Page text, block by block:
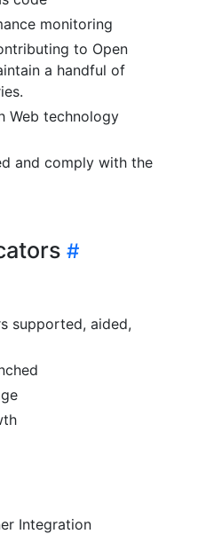
monitoring
to Open
a handful of
Web technology
and comply with the
supported, aided,
Integration